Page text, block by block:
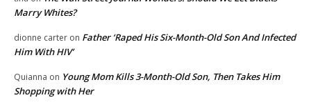
Marry Whites?
dionne carter on Father ‘Raped His Six-Month-Old Son And Infected
Him With HIV’
Quianna on Young Mom Kills 3-Month-Old Son, Then Takes Him
Shopping with Her